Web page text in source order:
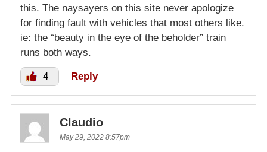
this. The naysayers on this site never apologize
for finding fault with vehicles that most others like.
ie: the “beauty in the eye of the beholder” train
runs both ways.
4 Reply
Claudio
May 29, 2022 8:57pm